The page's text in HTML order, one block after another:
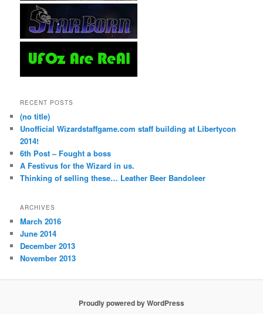
RECENT POSTS
(no title)
Unofficial Wizardstaffgame.com staff building at Libertycon
2014!
6th Post – Fought a boss
A Festivus for the Wizard in us.
Thinking of selling these… Leather Beer Bandoleer
ARCHIVES
March 2016
June 2014
December 2013
November 2013
Proudly powered by WordPress